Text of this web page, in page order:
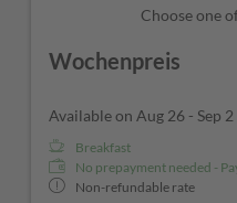
Choose one
Wochenpreis
Available on Aug 26 - Sep 2
Breakfast
No prepayment needed -
Non-refundable rate